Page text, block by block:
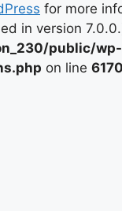
for more
in version
public/wp-
on line 6170